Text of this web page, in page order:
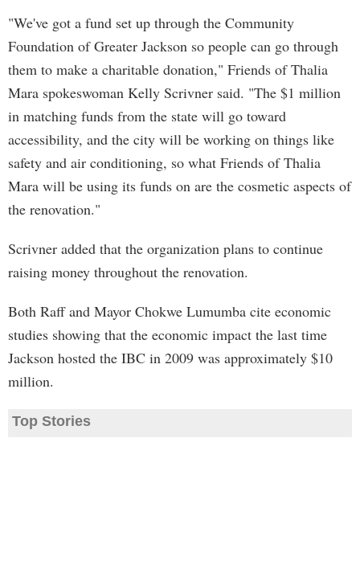
"We've got a fund set up through the Community
Foundation of Greater Jackson so people can go through
them to make a charitable donation," Friends of Thalia
Mara spokeswoman Kelly Scrivner said. "The $1 million
in matching funds from the state will go toward
accessibility, and the city will be working on things like
safety and air conditioning, so what Friends of Thalia
Mara will be using its funds on are the cosmetic aspects of
the renovation."
Scrivner added that the organization plans to continue
raising money throughout the renovation.
Both Raff and Mayor Chokwe Lumumba cite economic
studies showing that the economic impact the last time
Jackson hosted the IBC in 2009 was approximately $10
million.
Top Stories